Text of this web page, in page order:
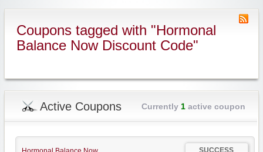
Coupons tagged with "Hormonal
Balance Now Discount Code"
Active Coupons Currently 1active coupon
SUCCESS